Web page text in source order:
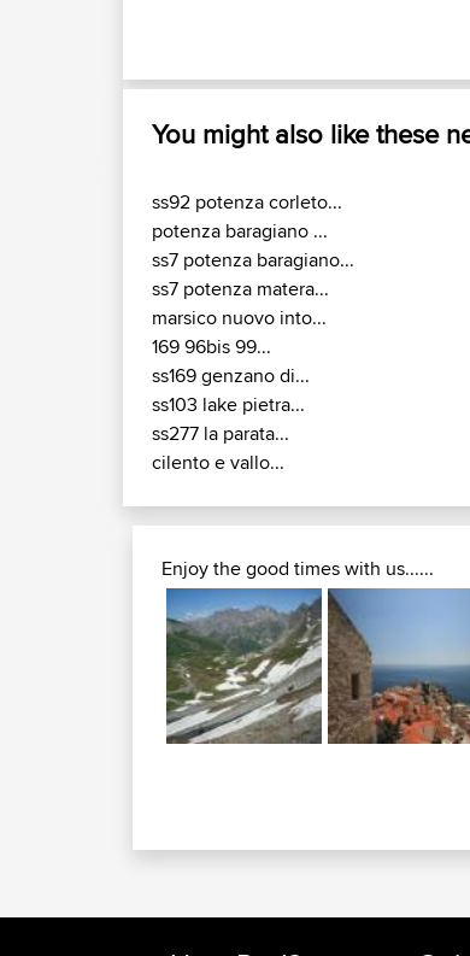
You might also like these
ss92 potenza corleto...
potenza baragiano ...
ss7 potenza baragiano...
ss7 potenza matera...
marsico nuovo into...
169 96bis 99...
ss169 genzano di...
ss103 lake pietra...
ss277 la parata...
cilento e vallo...
Enjoy the good times with us......